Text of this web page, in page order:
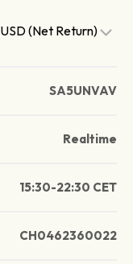
USD (Net Return)
SA5UNVAV
Realtime
15:30-22:30 CET
CH0462360022